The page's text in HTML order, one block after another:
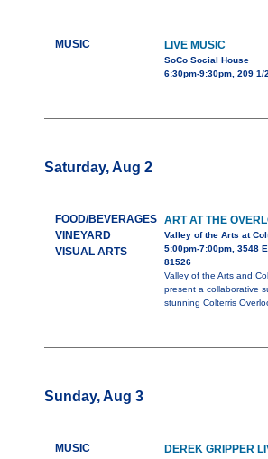
MUSIC LIVE MUSIC
SoCo Social House
6:30pm-9:30pm, 209 1/
Saturday, Aug 2
FOOD/BEVERAGES
VINEYARD
VISUAL ARTS
ART AT THE
Valley of the Arts at
5:00pm-7:00pm, 3548
81526
Valley of the Arts and
present a collaborative
stunning Colterris
Sunday, Aug 3
MUSIC
DEREK GRIPPER